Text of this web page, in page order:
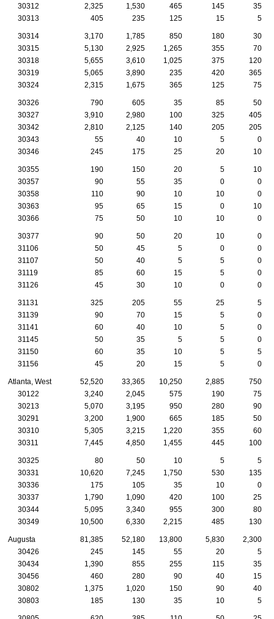
30312
2,325 1,530 465 145
35
30313
405 235 125 15 5
30314 3,170 1,785 850 180
30
30315
5,130 2,925 1,265 355
70
30318
5,655 3,610 1,025 375
120
30319
5,065 3,890 235 420
365
30324
2,315 1,675 365 125 75
30326 790 605 35 85
50
30327
3,910 2,980 100 325
405
30342
2,810 2,125 140 205
205
30343
55 40 10 5
0
30346
245 175 25 20 10
30355 190 150 20 5
10
30357
90 55 35 0
0
30358
110 90 10 10
0
30363
95 65 15 0
10
30366
75 50 10 10 0
30377 90 50 20 10
0
31106
50 45 5 0
0
31107
50 40 5 5
0
31119
85 60 15 5
0
31126
45 30 10 0 0
31131 325 205 55 25
5
31139
90 70 15 5
0
31141
60 40 10 5
0
31145
50 35 5 5
0
31150
60 35 10 5
5
31156
45 20 15 5 0
Atlanta, West 52,520 33,365 10,250 2,885
750
30122
3,240 2,045 575 190
75
30213
5,070 3,195 950 280
90
30291
3,200 1,900 665 185
50
30310
5,305 3,215 1,220 355
60
30311
7,445 4,850 1,455 445 100
30325 80 50 10 5
5
30331
10,620 7,245 1,750 530
135
30336
175 105 35 10
0
30337
1,790 1,090 420 100
25
30344
5,095 3,340 955 300
80
30349
10,500 6,330 2,215 485 130
Augusta 81,385 52,180 13,800 5,830
2,300
30426
245 145 55 20
5
30434
1,390 855 255 115
35
30456
460 280 90 40
15
30802
1,375 1,020 150 90
40
30803
185 130 35 10 5